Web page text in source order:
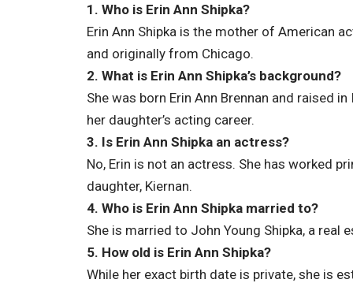
1. Who is Erin Ann Shipka?
Erin Ann Shipka is the mother of American
and originally from Chicago.
2. What is Erin Ann Shipka’s background?
She was born Erin Ann Brennan and raised
her daughter’s acting career.
3. Is Erin Ann Shipka an actress?
No, Erin is not an actress. She has worked
daughter, Kiernan.
4. Who is Erin Ann Shipka married to?
She is married to John Young Shipka, a real
5. How old is Erin Ann Shipka?
While her exact birth date is private, she is